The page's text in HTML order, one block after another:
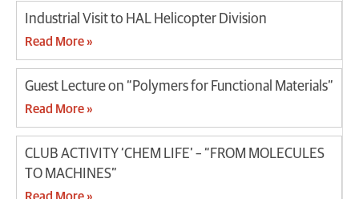
Industrial Visit to HAL Helicopter Division
Read More »
Guest Lecture on “Polymers for Functional Materials”
Read More »
CLUB ACTIVITY ‘CHEM LIFE’ – “FROM MOLECULES
TO MACHINES”